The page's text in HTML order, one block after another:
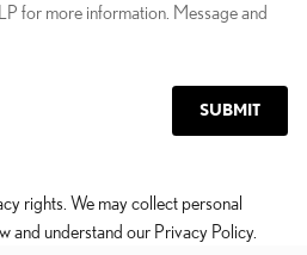
for more information. Message and
SUBMIT
rights. We may collect personal
and understand our Privacy Policy.